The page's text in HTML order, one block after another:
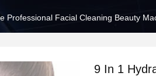
Professional Facial Cleaning Beauty
9 In 1